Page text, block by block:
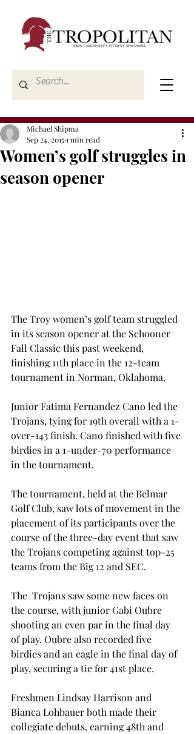
Women’s golf struggles in
season opener
Michael Shipma
Sep 24, 20151 min read
The Troy women’s golf team struggled
in its season opener at the Schooner
Fall Classic this past weekend,
finishing 11th place in the 12-team
tournament in Norman, Oklahoma.
Junior Fatima Fernandez Cano led the
Trojans, tying for 19th overall with a 1-
over-143 finish. Cano finished with five
birdies in a 1-under-70 performance
in the tournament.
The tournament, held at the Belmar
Golf Club, saw lots of movement in the
placement of its participants over the
course of the three-day event that saw
the Trojans competing against top-25
teams from the Big 12 and SEC.
The  Trojans saw some new faces on
the course, with junior Gabi Oubre
shooting an even par in the final day
of play. Oubre also recorded five
birdies and an eagle in the final day of
play, securing a tie for 41st place.
Freshmen Lindsay Harrison and
Bianca Lohbauer both made their
collegiate debuts, earning 48th and